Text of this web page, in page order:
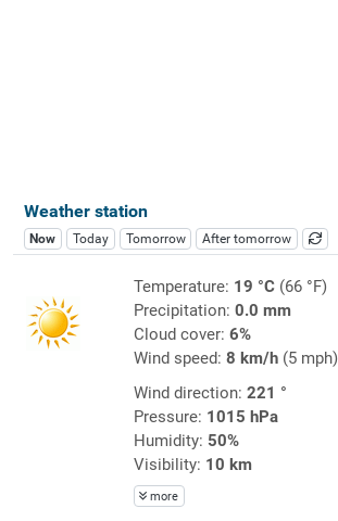
Weather station
Now Today Tomorrow After tomorrow
Temperature: 19 °C(66 °F)
Precipitation: 0.0 mm
Cloud cover: 6%
Wind speed: 8 km/h(5 mph)
Wind direction: 221 °
Pressure: 1015 hPa
Humidity: 50%
Visibility: 10 km
more